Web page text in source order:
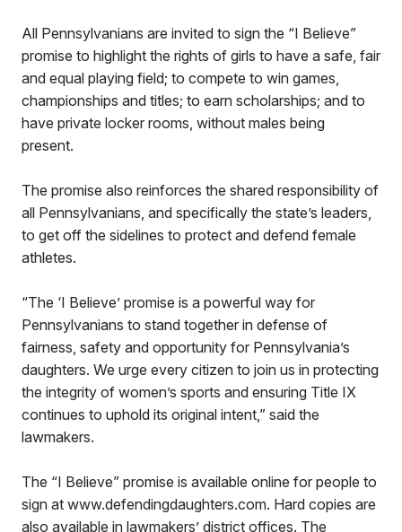
All Pennsylvanians are invited to sign the “I Believe”
promise to highlight the rights of girls to have a safe, fair
and equal playing field; to compete to win games,
championships and titles; to earn scholarships; and to
have private locker rooms, without males being
present.
The promise also reinforces the shared responsibility of
all Pennsylvanians, and specifically the state’s leaders,
to get off the sidelines to protect and defend female
athletes.
“The ‘I Believe’ promise is a powerful way for
Pennsylvanians to stand together in defense of
fairness, safety and opportunity for Pennsylvania’s
daughters. We urge every citizen to join us in protecting
the integrity of women’s sports and ensuring Title IX
continues to uphold its original intent,” said the
lawmakers.
The “I Believe” promise is available online for people to
sign at www.defendingdaughters.com. Hard copies are
also available in lawmakers’ district offices. The